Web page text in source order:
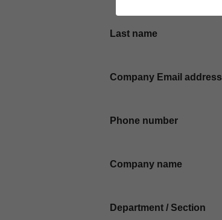
Last name
Company Email address
Phone number
Company name
Department / Section